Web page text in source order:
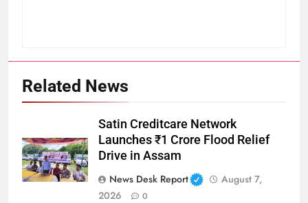
Related News
Satin Creditcare Network
Launches ₹1 Crore Flood Relief
Drive in Assam
News Desk Report
August 7,
2026
0